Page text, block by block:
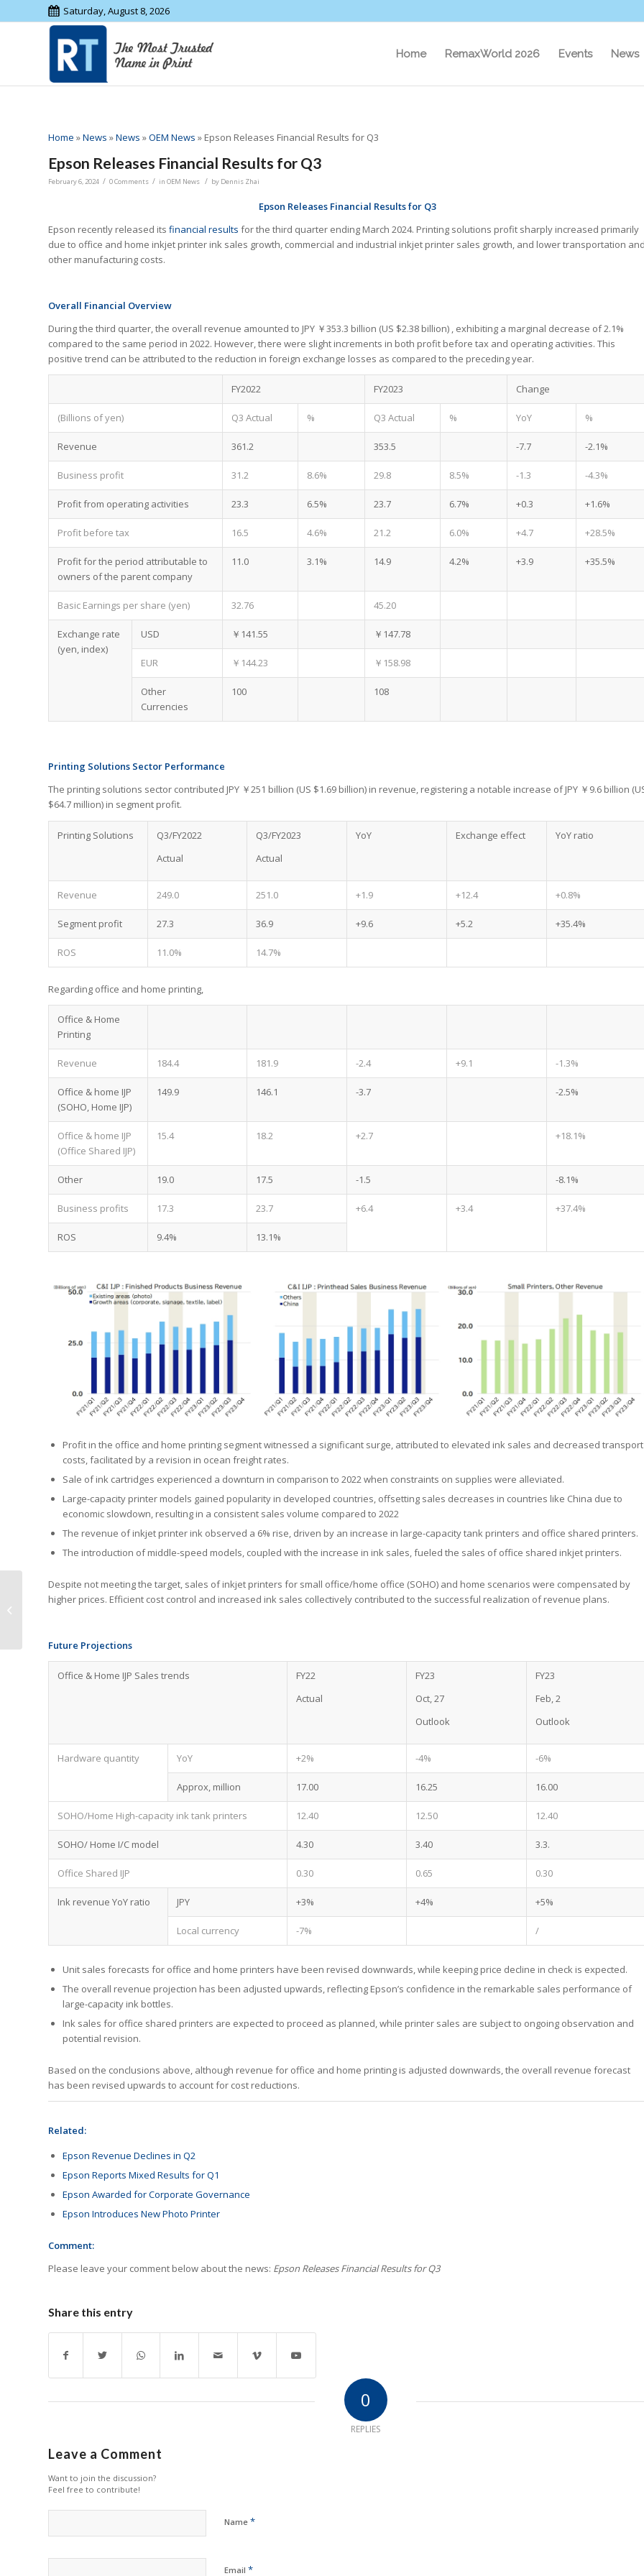
Saturday, August 8, 2026
Home RemaxWorld 2026 Events News
Home »News »News »OEM News » Epson Releases Financial Results for Q3
Epson Releases Financial Results for Q3
February 6, 2024 / 0 Comments / in OEM News / by Dennis Zhai
Epson Releases Financial Results for Q3
Epson recently released its financial results for the third quarter ending March 2024. Printing solutions profit sharply increased primarily
due to office and home inkjet printer ink sales growth, commercial and industrial inkjet printer sales growth, and lower transportation
other manufacturing costs.
Overall Financial Overview
During the third quarter, the overall revenue amounted to JPY ￥353.3 billion (US $2.38 billion) , exhibiting a marginal decrease of 2.1%
compared to the same period in 2022. However, there were slight increments in both profit before tax and operating activities. This
positive trend can be attributed to the reduction in foreign exchange losses as compared to the preceding year.
FY2022 FY2023 Change
(Billions of yen) Q3 Actual % Q3 Actual % YoY %
Revenue 361.2 353.5 -7.7 -2.1%
Business profit 31.2 8.6% 29.8 8.5% -1.3 -4.3%
Profit from operating activities 23.3 6.5% 23.7 6.7% +0.3 +1.6%
Profit before tax 16.5 4.6% 21.2 6.0% +4.7 +28.5%
Profit for the period attributable to
owners of the parent company
11.0 3.1% 14.9 4.2% +3.9 +35.5%
Basic Earnings per share (yen) 32.76 45.20
Exchange rate
(yen, index)
USD ￥141.55 ￥147.78
EUR ￥144.23 ￥158.98
Other
Currencies
100 108
Printing Solutions Sector Performance
The printing solutions sector contributed JPY ￥251 billion (US $1.69 billion) in revenue, registering a notable increase of JPY ￥9.6 billion
$64.7 million) in segment profit.
Printing Solutions
Q3/FY2022
Actual
Q3/FY2023
Actual
YoY Exchange effect YoY ratio
Revenue 249.0 251.0 +1.9 +12.4 +0.8%
Segment profit 27.3 36.9 +9.6 +5.2 +35.4%
ROS 11.0% 14.7%
Regarding office and home printing,
Office & Home
Printing
Revenue 184.4 181.9 -2.4 +9.1 -1.3%
Office & home IJP
(SOHO, Home IJP)
149.9 146.1 -3.7 -2.5%
Office & home IJP
(Office Shared IJP)
15.4 18.2 +2.7 +18.1%
Other 19.0 17.5 -1.5 -8.1%
Business profits 17.3 23.7 +6.4 +3.4 +37.4%
ROS 9.4% 13.1%
Profit in the office and home printing segment witnessed a significant surge, attributed to elevated ink sales and decreased transport
costs, facilitated by a revision in ocean freight rates.
Sale of ink cartridges experienced a downturn in comparison to 2022 when constraints on supplies were alleviated.
Large-capacity printer models gained popularity in developed countries, offsetting sales decreases in countries like China due to
economic slowdown, resulting in a consistent sales volume compared to 2022
The revenue of inkjet printer ink observed a 6% rise, driven by an increase in large-capacity tank printers and office shared printers.
The introduction of middle-speed models, coupled with the increase in ink sales, fueled the sales of office shared inkjet printers.
Despite not meeting the target, sales of inkjet printers for small office/home office (SOHO) and home scenarios were compensated by
higher prices. Efficient cost control and increased ink sales collectively contributed to the successful realization of revenue plans.
Future Projections
Office & Home IJP Sales trends
FY22
Actual
FY23
Oct, 27
Outlook
FY23
Feb, 2
Outlook
Hardware quantity YoY +2% -4% -6%
Approx, million 17.00 16.25 16.00
SOHO/Home High-capacity ink tank printers 12.40 12.50 12.40
SOHO/ Home I/C model 4.30 3.40 3.3.
Office Shared IJP 0.30 0.65 0.30
Ink revenue YoY ratio JPY +3% +4% +5%
Local currency -7% /
Unit sales forecasts for office and home printers have been revised downwards, while keeping price decline in check is expected.
The overall revenue projection has been adjusted upwards, reflecting Epson’s confidence in the remarkable sales performance of
large-capacity ink bottles.
Ink sales for office shared printers are expected to proceed as planned, while printer sales are subject to ongoing observation and
potential revision.
Based on the conclusions above, although revenue for office and home printing is adjusted downwards, the overall revenue forecast
has been revised upwards to account for cost reductions.
Related:
Epson Revenue Declines in Q2
Epson Reports Mixed Results for Q1
Epson Awarded for Corporate Governance
Epson Introduces New Photo Printer
Comment:
Please leave your comment below about the news: Epson Releases Financial Results for Q3
Share this entry
0
REPLIES
Leave a Comment
Want to join the discussion?
Feel free to contribute!
Name *
Email *
Dinglong Announces
2023 Performance